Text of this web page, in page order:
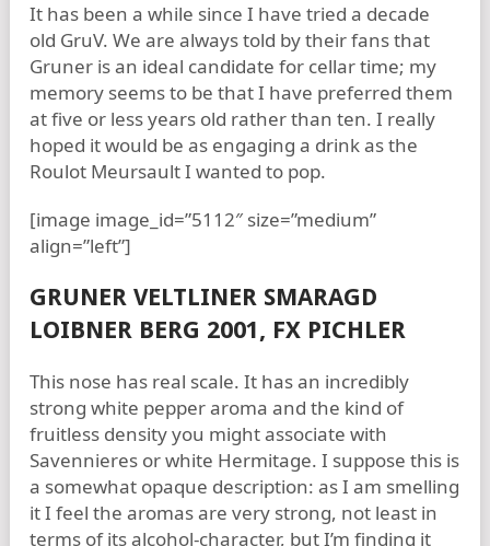
It has been a while since I have tried a decade
old GruV. We are always told by their fans that
Gruner is an ideal candidate for cellar time; my
memory seems to be that I have preferred them
at five or less years old rather than ten. I really
hoped it would be as engaging a drink as the
Roulot Meursault I wanted to pop.
[image image_id=”5112″ size=”medium”
align=”left”]
GRUNER VELTLINER SMARAGD
LOIBNER BERG 2001, FX PICHLER
This nose has real scale. It has an incredibly
strong white pepper aroma and the kind of
fruitless density you might associate with
Savennieres or white Hermitage. I suppose this is
a somewhat opaque description: as I am smelling
it I feel the aromas are very strong, not least in
terms of its alcohol-character, but I’m finding it